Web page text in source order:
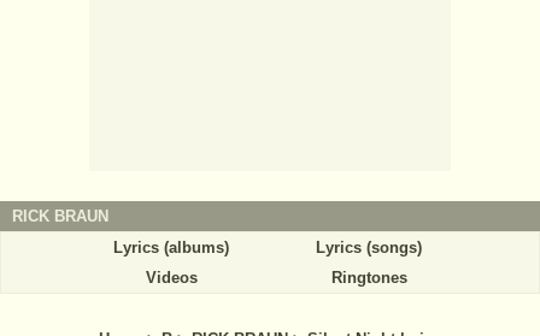
RICK BRAUN
Lyrics (albums)
Lyrics (songs)
Videos
Ringtones